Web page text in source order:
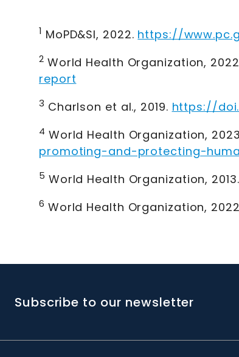
1 MoPD&SI, 2022. https://
2 World Health Organization, 2022
report
3 Charlson et al., 2019. https://
4 World Health Organization, 2023
promoting-and-protecting-
5 World Health Organization, 2013.
6 World Health Organization, 2022
Subscribe to our newsletter